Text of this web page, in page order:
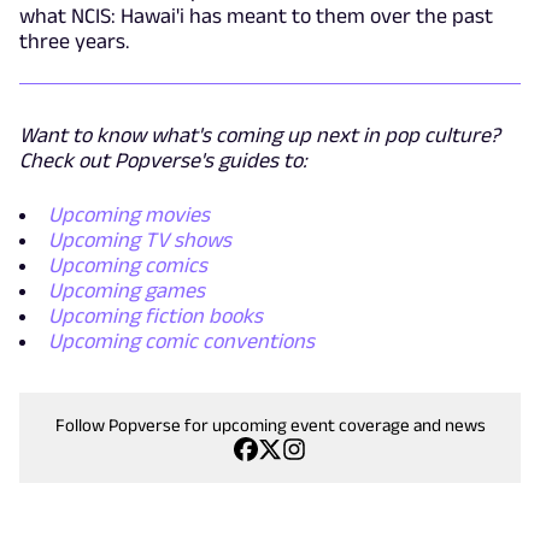
what NCIS: Hawai'i has meant to them over the past
three years.
Want to know what's coming up next in pop culture?
Check out Popverse's guides to:
Upcoming movies
Upcoming TV shows
Upcoming comics
Upcoming games
Upcoming fiction books
Upcoming comic conventions
Follow Popverse for upcoming event coverage and news